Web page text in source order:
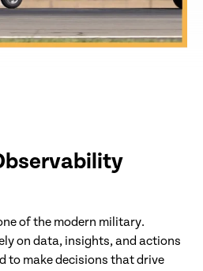
of the modern military.
on data, insights, and actions
to make decisions that drive